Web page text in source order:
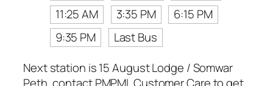
11:25 AM
3:35 PM
6:15 PM
9:35 PM
Last Bus
Next station is 15 August Lodge / Somwar